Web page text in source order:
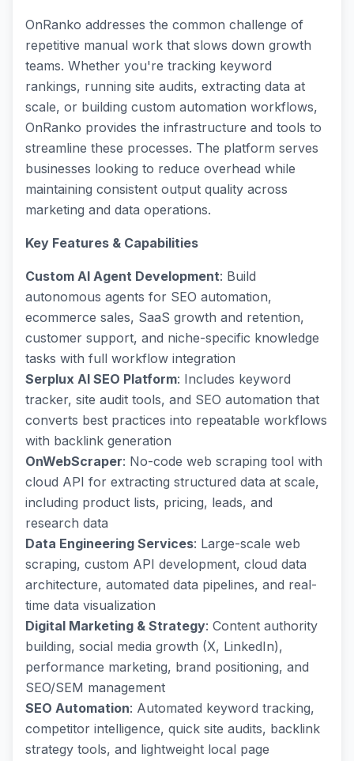
OnRanko addresses the common challenge of
repetitive manual work that slows down growth
teams. Whether you're tracking keyword
rankings, running site audits, extracting data at
scale, or building custom automation workflows,
OnRanko provides the infrastructure and tools to
streamline these processes. The platform serves
businesses looking to reduce overhead while
maintaining consistent output quality across
marketing and data operations.
Key Features & Capabilities
Custom AI Agent Development: Build
autonomous agents for SEO automation,
ecommerce sales, SaaS growth and retention,
customer support, and niche-specific knowledge
tasks with full workflow integration
Serplux AI SEO Platform: Includes keyword
tracker, site audit tools, and SEO automation that
converts best practices into repeatable workflows
with backlink generation
OnWebScraper: No-code web scraping tool with
cloud API for extracting structured data at scale,
including product lists, pricing, leads, and
research data
Data Engineering Services: Large-scale web
scraping, custom API development, cloud data
architecture, automated data pipelines, and real-
time data visualization
Digital Marketing & Strategy: Content authority
building, social media growth (X, LinkedIn),
performance marketing, brand positioning, and
SEO/SEM management
SEO Automation: Automated keyword tracking,
competitor intelligence, quick site audits, backlink
strategy tools, and lightweight local page